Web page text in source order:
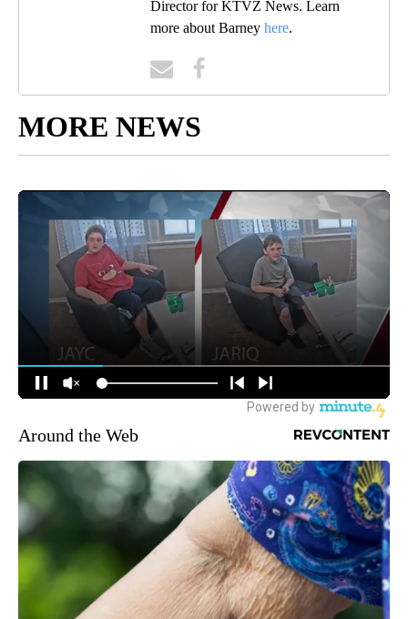
Director for KTVZ News. Learn
more about Barney here.
MORE NEWS
Around the Web